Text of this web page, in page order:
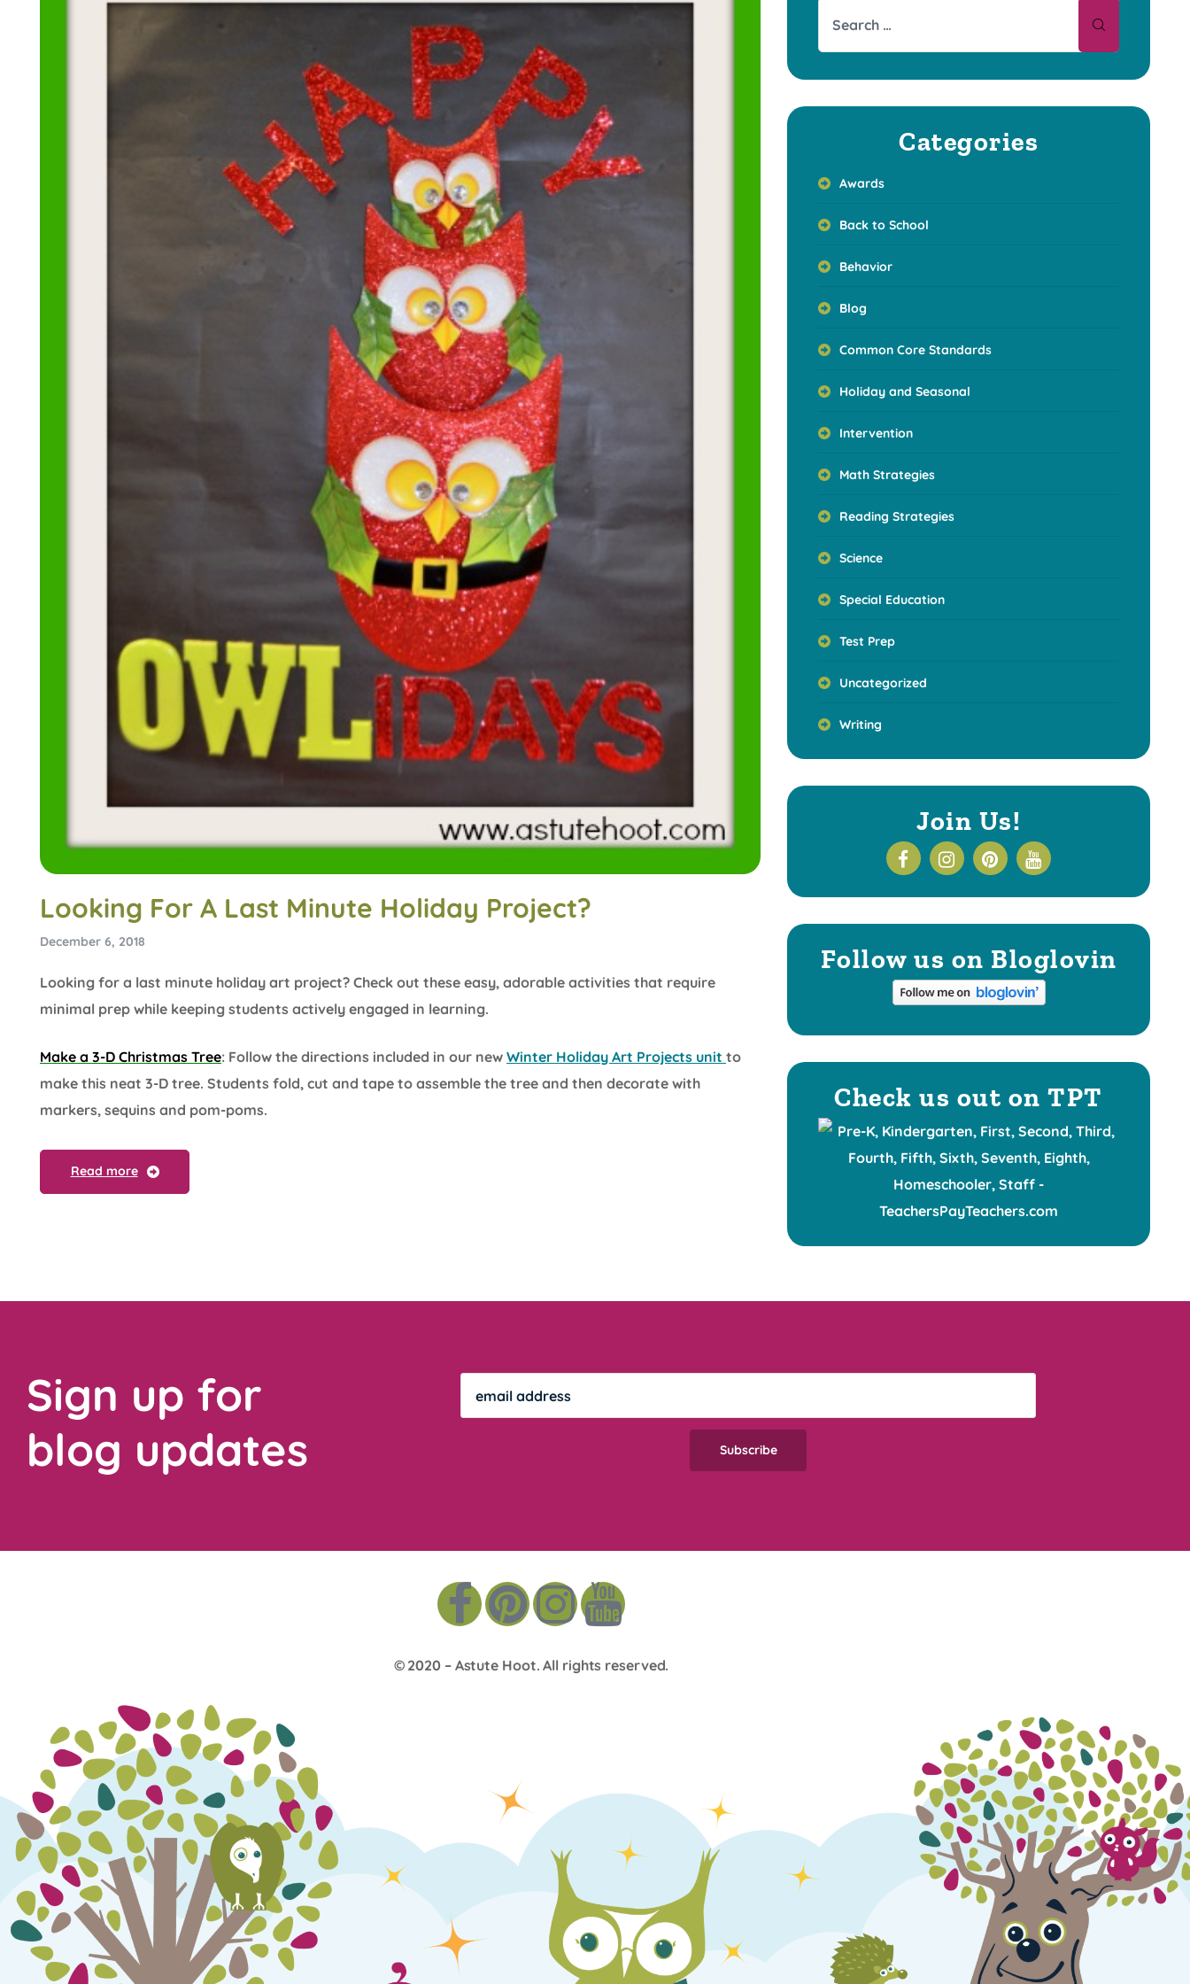
Looking For A Last Minute Holiday Project?
December 6, 2018
Looking for a last minute holiday art project? Check out these easy, adorable activities that require
minimal prep while keeping students actively engaged in learning.
Make a 3-D Christmas Tree: Follow the directions included in our new Winter Holiday Art Projects unit to
make this neat 3-D tree. Students fold, cut and tape to assemble the tree and then decorate with
markers, sequins and pom-poms.
Read more
Categories
Awards
Back to School
Behavior
Blog
Common Core Standards
Holiday and Seasonal
Intervention
Math Strategies
Reading Strategies
Science
Special Education
Test Prep
Uncategorized
Writing
Join Us!
Follow us on Bloglovin
Check us out on TPT
Sign up for
blog updates
© 2020 – Astute Hoot. All rights reserved.